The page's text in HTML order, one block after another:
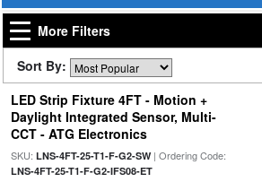
More Filters
Sort By:
LED Strip Fixture 4FT - Motion +
Daylight Integrated Sensor, Multi-
CCT - ATG Electronics
SKU: LNS-4FT-25-T1-F-G2-SW| Ordering Code:
LNS-4FT-25-T1-F-G2-IFS08-ET